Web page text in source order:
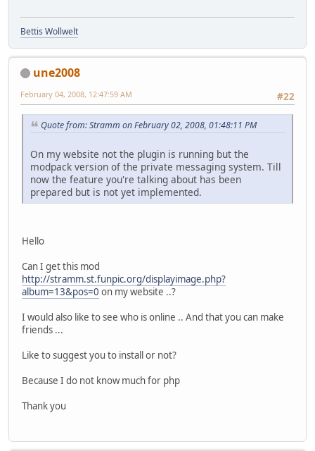
Bettis Wollwelt
une2008
#22
February 04, 2008, 12:47:59 AM
Quote from: Stramm on February 02, 2008, 01:48:11 PM
On my website not the plugin is running but the
modpack version of the private messaging system. Till
now the feature you're talking about has been
prepared but is not yet implemented.
Hello
Can I get this mod
http://stramm.st.funpic.org/displayimage.php?
album=13&pos=0 on my website ..?
I would also like to see who is online .. And that you can make
friends ...
Like to suggest you to install or not?
Because I do not know much for php
Thank you